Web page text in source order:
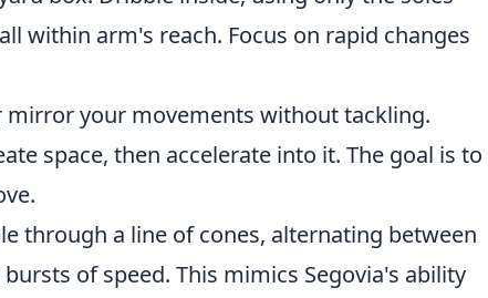
within arm's reach. Focus on rapid changes
mirror your movements without tackling.
space, then accelerate into it. The goal is to
through a line of cones, alternating between
of speed. This mimics Segovia's ability